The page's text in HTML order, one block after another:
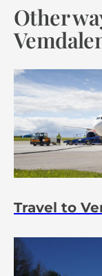
Other
Travel to